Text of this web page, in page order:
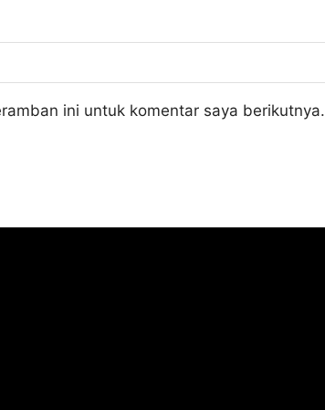
ini untuk komentar saya berikutnya.